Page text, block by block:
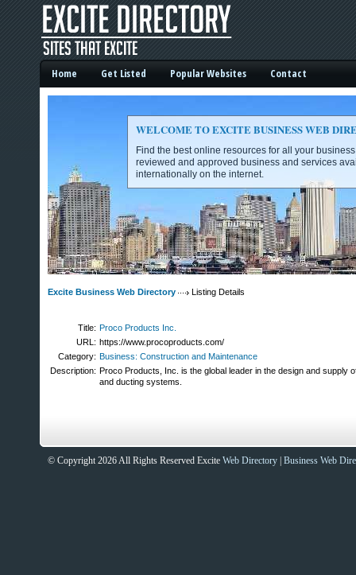
Excite Business Web Directory -
Home Get Listed Popular Websites Contact
WELCOME TO EXCITE BUSINESS WEB
Find the best online resources for all your
reviewed and approved business and services
internationally on the internet.
Excite Business Web Directory Listing Details
Title: Proco Products Inc.
URL: https://www.procoproducts.com/
Category: Business: Construction and Maintenance
Description: Proco Products, Inc. is the global leader in the design and supply
and ducting systems.
© Copyright 2026 All Rights Reserved Excite Web Directory Business Web